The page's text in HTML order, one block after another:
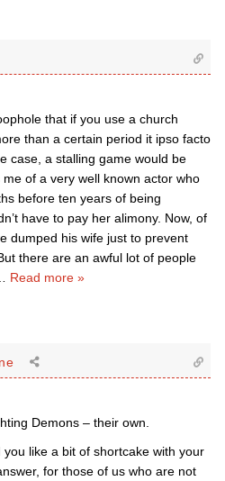
that if you use a church
than a certain period it ipso facto
case, a stalling game would be
of a very well known actor who
before ten years of being
have to pay her alimony. Now, of
dumped his wife just to prevent
there are an awful lot of people
Read more »
Demons – their own.
you like a bit of shortcake with your
for those of us who are not